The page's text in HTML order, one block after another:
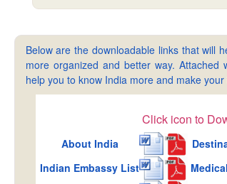
Below are the downloadable links that will
more organized and better way.
help you to know India more and make
Click icon to
About India
Indian Embassy List